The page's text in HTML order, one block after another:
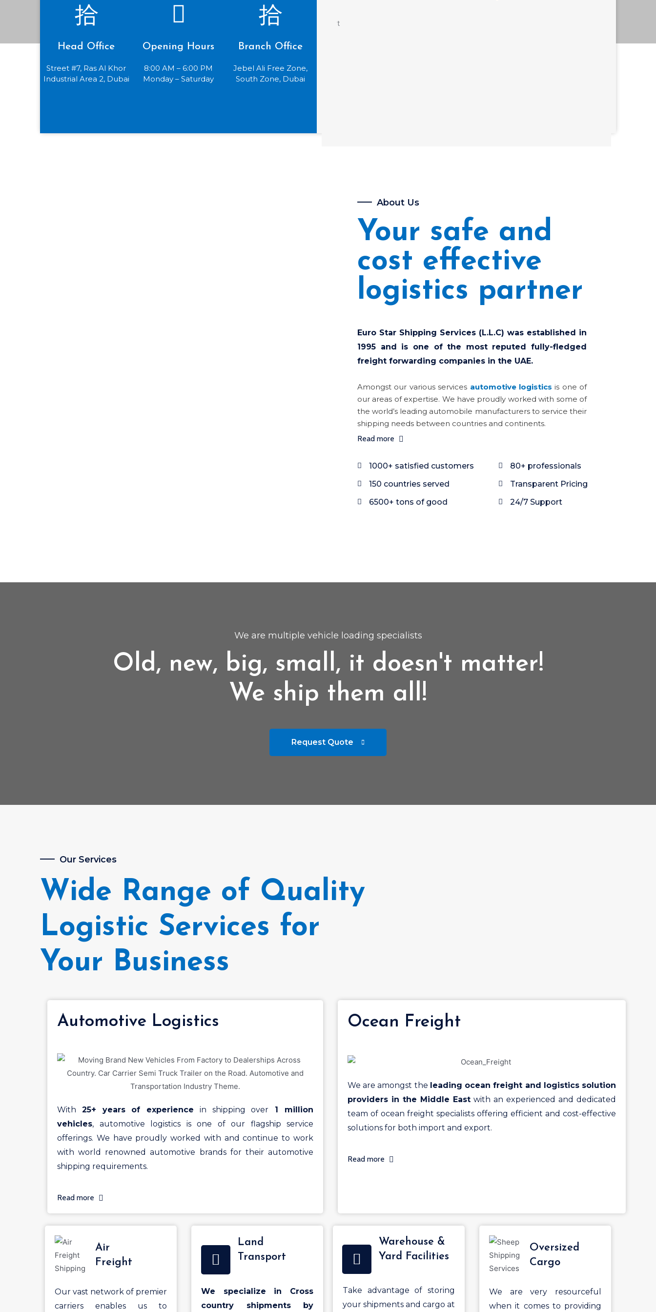
Head Office
Street #7, Ras Al Khor
Industrial Area 2, Dubai
Opening Hours
8:00 AM – 6:00 PM
Monday – Saturday
Branch Office
Jebel Ali Free Zone,
South Zone, Dubai
About Us
Your safe and
cost effective
logistics partner
Euro Star Shipping Services (L.L.C) was established in
1995 and is one of the most reputed fully-fledged
freight forwarding companies in the UAE.
Amongst our various services automotive logistics is one of
our areas of expertise. We have proudly worked with some of
the world’s leading automobile manufacturers to service their
shipping needs between countries and continents.
Read more
1000+ satisfied customers
150 countries served
6500+ tons of good
80+ professionals
Transparent Pricing
24/7 Support
We are multiple vehicle loading specialists
Old, new, big, small, it doesn't matter!
We ship them all!
Request Quote
Our Services
Wide Range of Quality
Logistic Services for
Your Business
Automotive Logistics
With 25+ years of experience in shipping over 1 million
vehicles, automotive logistics is one of our flagship service
offerings. We have proudly worked with and continue to work
with world renowned automotive brands for their automotive
shipping requirements.
Read more
Ocean Freight
We are amongst the leading ocean freight and logistics solution
providers in the Middle East with an experienced and dedicated
team of ocean freight specialists offering efficient and cost-effective
solutions for both import and export.
Read more
Air
Freight
Our vast network of premier
carriers enables us to
Land
Transport
We specialize in Cross
country shipments by
Warehouse &
Yard Facilities
Take advantage of storing
your shipments and cargo at
Oversized
Cargo
We are very resourceful
when it comes to providing